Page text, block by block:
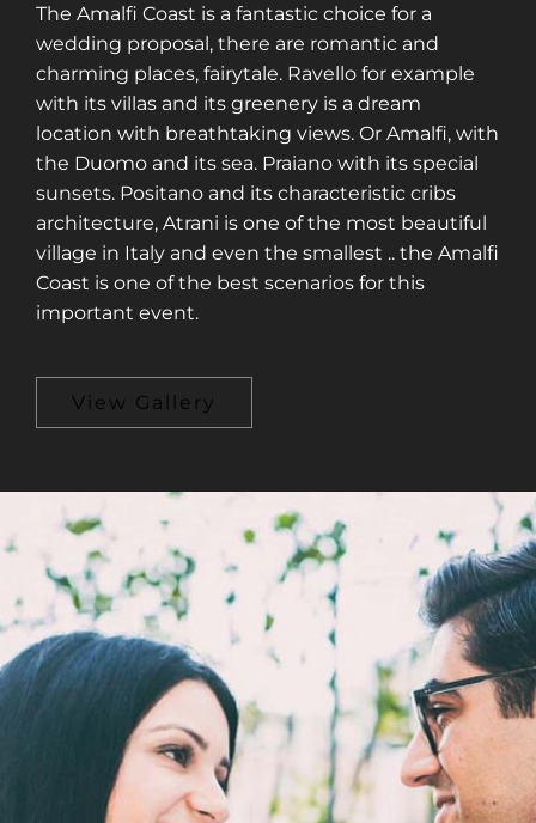
The Amalfi Coast is a fantastic choice for a
wedding proposal, there are romantic and
charming places, fairytale. Ravello for example
with its villas and its greenery is a dream
location with breathtaking views. Or Amalfi, with
the Duomo and its sea. Praiano with its special
sunsets. Positano and its characteristic cribs
architecture, Atrani is one of the most beautiful
village in Italy and even the smallest .. the Amalfi
Coast is one of the best scenarios for this
important event.
View Gallery